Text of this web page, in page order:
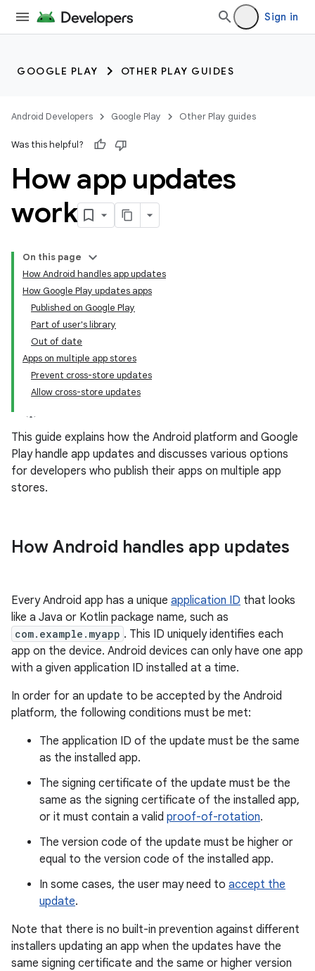
Sign in
GOOGLE PLAY OTHER PLAY GUIDES
Android Developers Google Play Other Play guides
Was this helpful?
How app updates
work
On this page
How Android handles app updates
How Google Play updates apps
Published on Google Play
Part of user's library
Out of date
Apps on multiple app stores
Prevent cross-store updates
Allow cross-store updates
This guide explains how the Android platform and Google
Play handle app updates and discusses various options
for developers who publish their apps on multiple app
stores.
How Android handles app updates
Every Android app has a unique application ID that looks
like a Java or Kotlin package name, such as
com.example.myapp . This ID uniquely identifies each
app on the device. Android devices can only have one app
with a given application ID installed at a time.
In order for an update to be accepted by the Android
platform, the following conditions must be met:
The application ID of the update must be the same
as the installed app.
The signing certificate of the update must be the
same as the signing certificate of the installed app,
or it must contain a valid proof-of-rotation.
The version code of the update must be higher or
equal to the version code of the installed app.
In some cases, the user may need to accept the
update.
Note that there is no built-in prevention against different
installers updating an app when the updates have the
same signing certificate and the same or higher version